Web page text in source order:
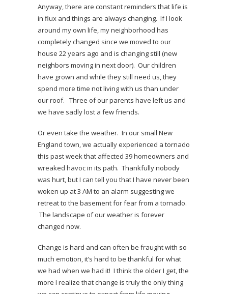
Anyway, there are constant reminders that life is
in flux and things are always changing. If I look
around my own life, my neighborhood has
completely changed since we moved to our
house 22 years ago and is changing still (new
neighbors moving in next door). Our children
have grown and while they still need us, they
spend more time not living with us than under
our roof. Three of our parents have left us and
we have sadly lost a few friends.
Or even take the weather. In our small New
England town, we actually experienced a tornado
this past week that affected 39 homeowners and
wreaked havoc in its path. Thankfully nobody
was hurt, but I can tell you that I have never been
woken up at 3 AM to an alarm suggesting we
retreat to the basement for fear from a tornado.
The landscape of our weather is forever
changed now.
Change is hard and can often be fraught with so
much emotion, it’s hard to be thankful for what
we had when we had it! I think the older I get, the
more I realize that change is truly the only thing